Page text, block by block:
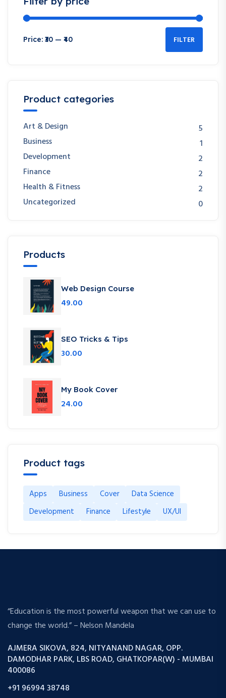
FILTER
Price: ₹30 — ₹40
Product categories
Art & Design
5
Business
1
Development
2
Finance
2
Health & Fitness
2
Uncategorized
0
Products
Web Design Course
49.00
SEO Tricks & Tips
30.00
My Book Cover
24.00
Product tags
Apps Business Cover
Data Science
Development
Finance Lifestyle UX/UI
“Education is the most powerful weapon that we can use to
change the world.” – Nelson Mandela
AJMERA SIKOVA, 824, NITYANAND NAGAR, OPP.
DAMODHAR PARK, LBS ROAD, GHATKOPAR(W) - MUMBAI
400086
+91 96994 38748